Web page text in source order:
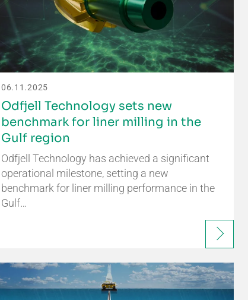
06.11.2025
Odfjell Technology sets new
benchmark for liner milling in the
Gulf region
Odfjell Technology has achieved a significant
operational milestone, setting a new
benchmark for liner milling performance in the
Gulf…